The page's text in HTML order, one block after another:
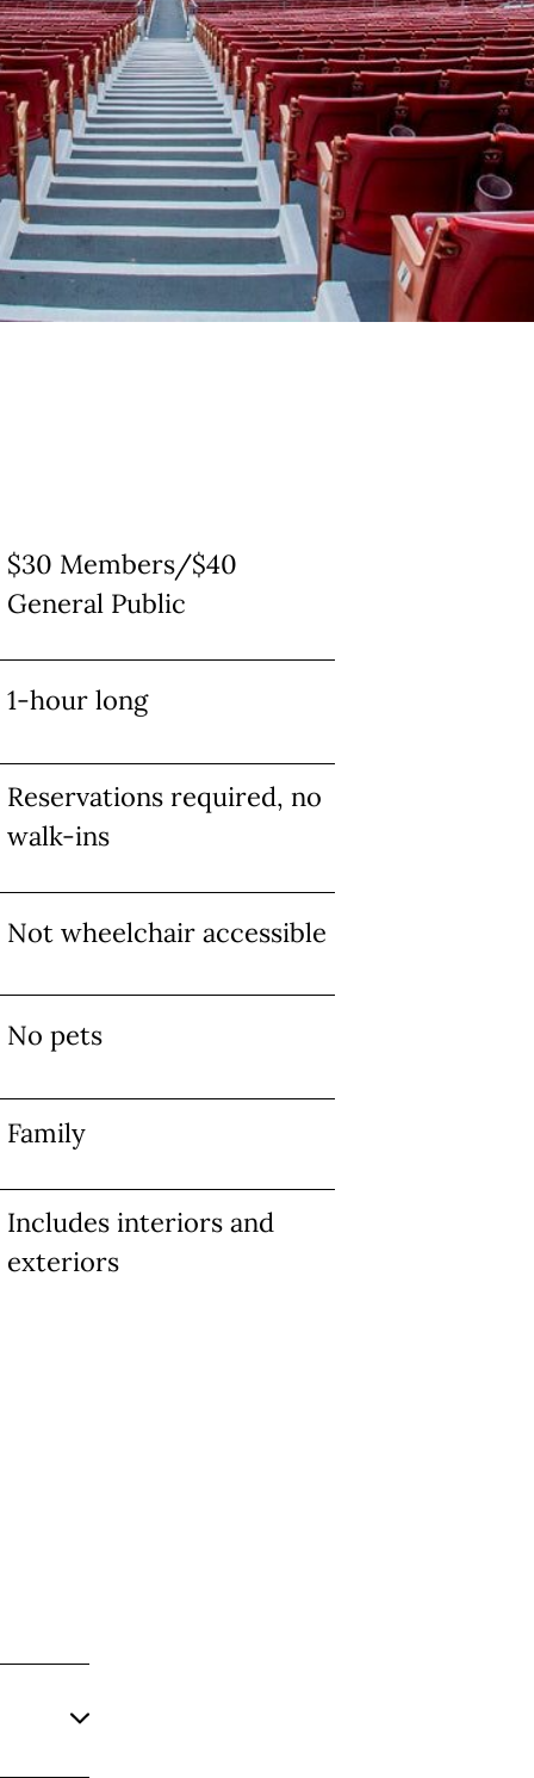
$30 Members/$40
General Public
1-hour long
Reservations required, no
walk-ins
Not wheelchair accessible
No pets
Family
Includes interiors and
exteriors